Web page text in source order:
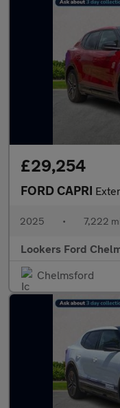
£29,254
FORD CAPRI Extended
2025 • 7,222
Lookers Ford
Chelmsford